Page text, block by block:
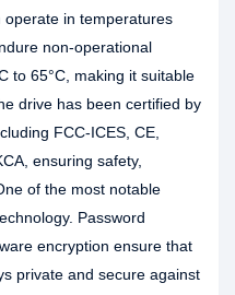
operate in temperatures
non-operational
to 65°C, making it suitable
drive has been certified by
FCC-ICES, CE,
ensuring safety,
of the most notable
Password
encryption ensure that
private and secure against